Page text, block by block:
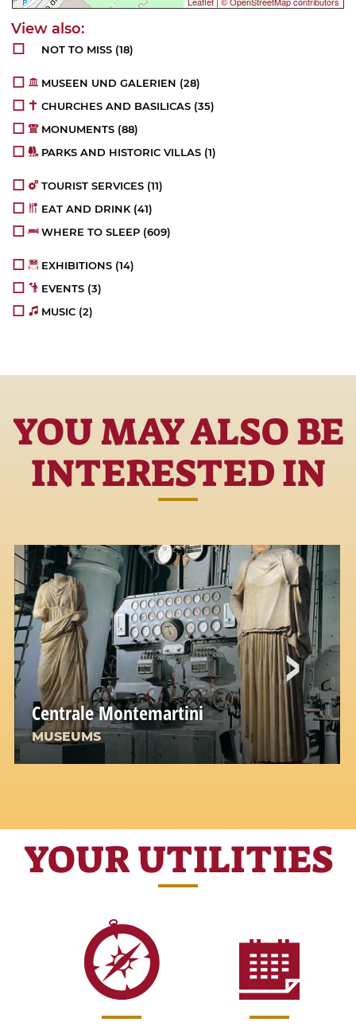
NOT TO MISS (18)
MUSEEN UND GALERIEN (28)
CHURCHES AND BASILICAS (35)
MONUMENTS (88)
PARKS AND HISTORIC VILLAS (1)
TOURIST SERVICES (11)
EAT AND DRINK (41)
WHERE TO SLEEP (609)
EXHIBITIONS (14)
EVENTS (3)
MUSIC (2)
YOU MAY ALSO BE
INTERESTED IN
Centrale Montemartini
MUSEUMS
YOUR UTILITIES